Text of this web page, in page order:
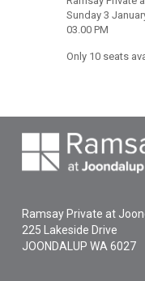
Sunday 3
03.00 PM
Only 10 seats
Ramsay Private at
225 Lakeside Drive
JOONDALUP WA6027